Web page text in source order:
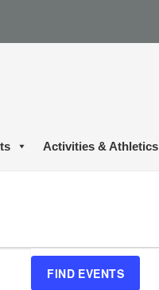
Activities & Athletics
FIND EVENTS